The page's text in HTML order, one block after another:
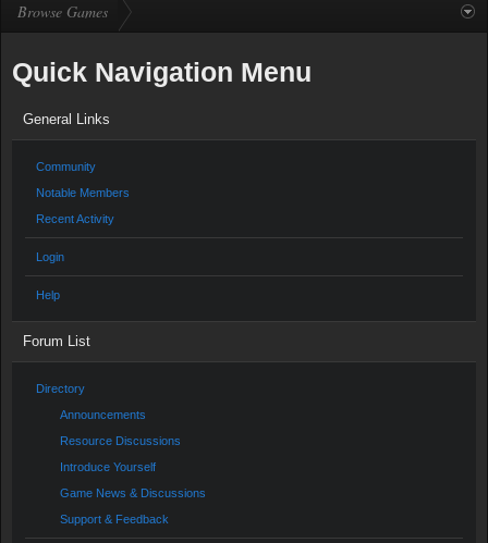
Browse Games
Quick Navigation Menu
General Links
Community
Notable Members
Recent Activity
Login
Help
Forum List
Directory
Announcements
Resource Discussions
Introduce Yourself
Game News & Discussions
Support & Feedback